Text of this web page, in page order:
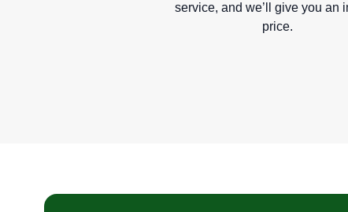
service, and we’ ll give you an
price.